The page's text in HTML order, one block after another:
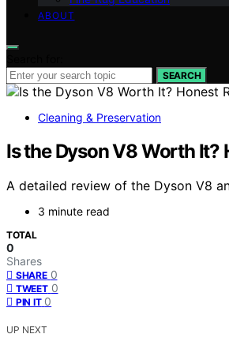
ABOUT
SEARCH
Cleaning & Preservation
Is the Dyson V8 Worth It?
A detailed review of the Dyson V8
3 minute read
TOTAL
0
Shares
SHARE 0
TWEET 0
PIN IT 0
UP NEXT